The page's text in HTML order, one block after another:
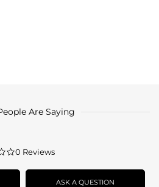
Are Saying
0.0
rating
0 Reviews
ASK A QUESTION